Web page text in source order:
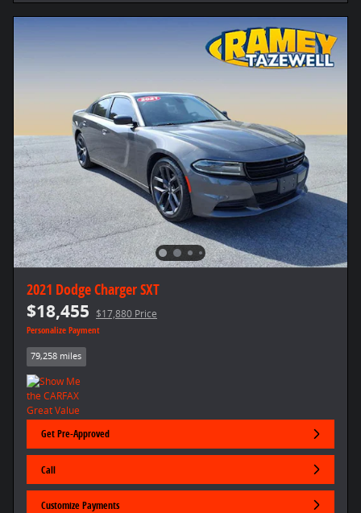
2021 Dodge Charger SXT
$18,455 $17,880 Price
Personalize Payment
79,258 miles
Get Pre-Approved
Call
Customize Payments